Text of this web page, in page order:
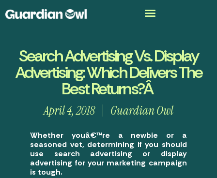
Search Advertising Vs. Display
Advertising: Which Delivers The
Best Returns?Â
April 4, 2018 Guardian Owl
Whether youâ€™re a newbie or a
seasoned vet, determining if you should
use search advertising or display
advertising for your marketing campaign
is tough.